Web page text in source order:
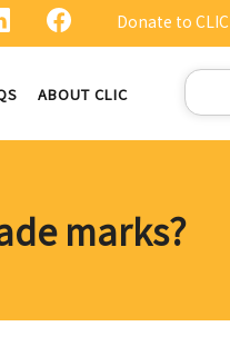
Donate to CLIC
ABOUT CLIC
Search
marks?